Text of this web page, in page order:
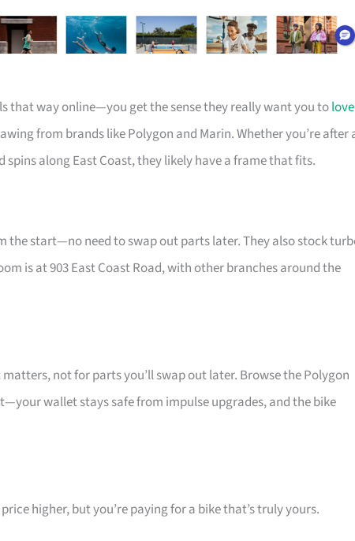
that way online—you get the sense they really want you tolove
from brands like Polygon and Marin. Whether you’re after
along East Coast, they likely have a frame that fits.
the start—no need to swap out parts later. They also stock
is at 903 East Coast Road, with other branches around the
not for parts you’ll swap out later. Browse the Polygon
wallet stays safe from impulse upgrades, and the bike
higher, but you’re paying for a bike that’s truly yours.